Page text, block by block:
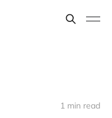
1 min read